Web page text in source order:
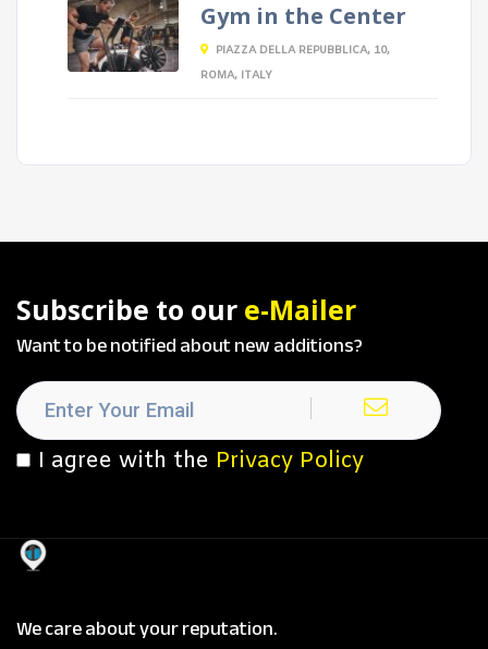
Gym in the Center
PIAZZA DELLA REPUBBLICA, 10,
ROMA, ITALY
Subscribe to our e-Mailer
Want to be notified about new additions?
I agree with the Privacy Policy
We care about your reputation.